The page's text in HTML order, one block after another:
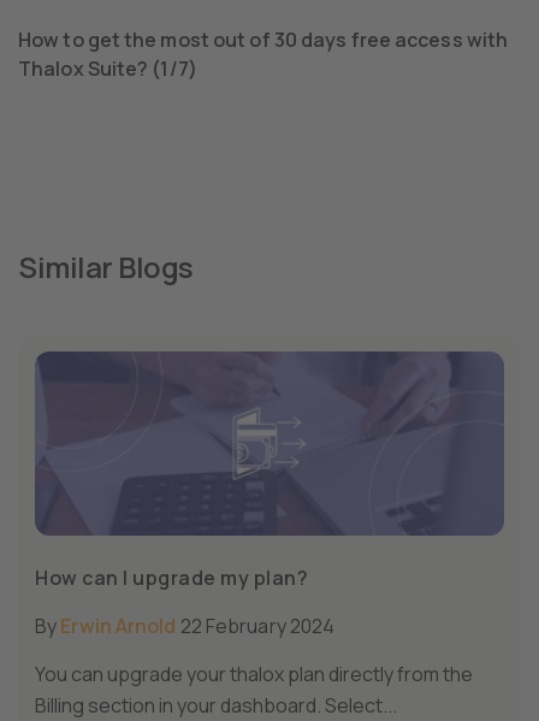
How to get the most out of 30 days free access with
Thalox Suite? (1/7)
Similar Blogs
How can I upgrade my plan?
ByErwin Arnold 22 February 2024
You can upgrade your thalox plan directly from the
Billing section in your dashboard. Select...